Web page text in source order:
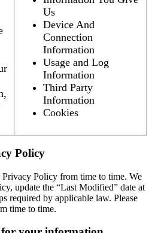
Us
Device And
Connection
Information
Usage and Log
Information
Third Party
Information
Cookies
Policy
Privacy Policy from time to time. We
update the “Last Modified” date at
required by applicable law. Please
time to time.